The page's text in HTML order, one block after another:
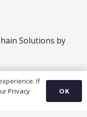
Solutions by
If
Privacy
OK